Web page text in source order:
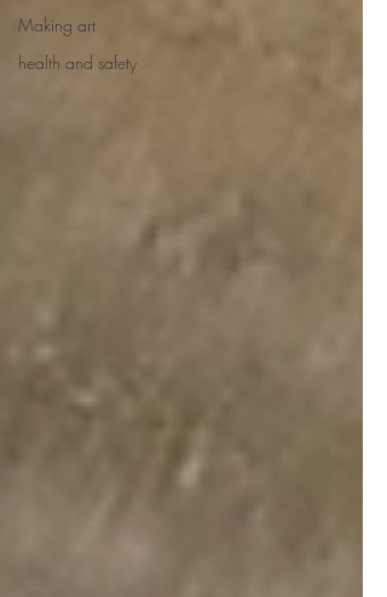
Making art
health and safety